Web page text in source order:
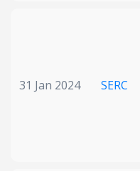
31 Jan 2024 SERC